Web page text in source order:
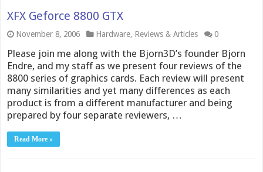
XFX Geforce 8800 GTX
November 8, 2006 Hardware, Reviews & Articles 0
Please join me along with the Bjorn3D’s founder Bjorn
Endre, and my staff as we present four reviews of the
8800 series of graphics cards. Each review will present
many similarities and yet many differences as each
product is from a different manufacturer and being
prepared by four separate reviewers, …
Read More »